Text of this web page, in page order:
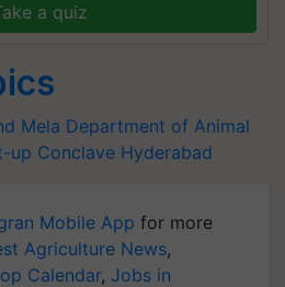
a quiz
Mela Department of Animal
up Conclave Hyderabad
Mobile App for more
Agriculture News,
Calendar, Jobs in